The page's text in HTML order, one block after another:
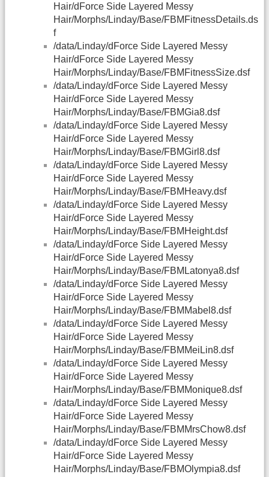
Hair/dForce Side Layered Messy
Hair/Morphs/Linday/Base/FBMFitnessDetails.ds
f
/data/Linday/dForce Side Layered Messy
Hair/dForce Side Layered Messy
Hair/Morphs/Linday/Base/FBMFitnessSize.dsf
/data/Linday/dForce Side Layered Messy
Hair/dForce Side Layered Messy
Hair/Morphs/Linday/Base/FBMGia8.dsf
/data/Linday/dForce Side Layered Messy
Hair/dForce Side Layered Messy
Hair/Morphs/Linday/Base/FBMGirl8.dsf
/data/Linday/dForce Side Layered Messy
Hair/dForce Side Layered Messy
Hair/Morphs/Linday/Base/FBMHeavy.dsf
/data/Linday/dForce Side Layered Messy
Hair/dForce Side Layered Messy
Hair/Morphs/Linday/Base/FBMHeight.dsf
/data/Linday/dForce Side Layered Messy
Hair/dForce Side Layered Messy
Hair/Morphs/Linday/Base/FBMLatonya8.dsf
/data/Linday/dForce Side Layered Messy
Hair/dForce Side Layered Messy
Hair/Morphs/Linday/Base/FBMMabel8.dsf
/data/Linday/dForce Side Layered Messy
Hair/dForce Side Layered Messy
Hair/Morphs/Linday/Base/FBMMeiLin8.dsf
/data/Linday/dForce Side Layered Messy
Hair/dForce Side Layered Messy
Hair/Morphs/Linday/Base/FBMMonique8.dsf
/data/Linday/dForce Side Layered Messy
Hair/dForce Side Layered Messy
Hair/Morphs/Linday/Base/FBMMrsChow8.dsf
/data/Linday/dForce Side Layered Messy
Hair/dForce Side Layered Messy
Hair/Morphs/Linday/Base/FBMOlympia8.dsf